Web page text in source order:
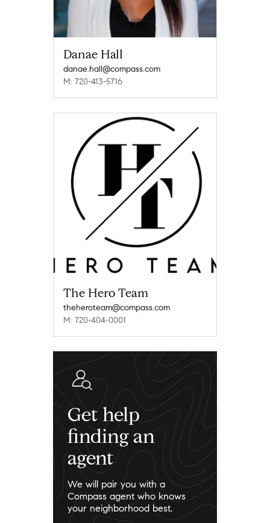
Danae Hall
danae.hall@compass.com
M: 720-413-5716
The Hero Team
theheroteam@compass.com
M: 720-404-0001
Get help
finding an
agent
We will pair you with a
Compass agent who knows
your neighborhood best.